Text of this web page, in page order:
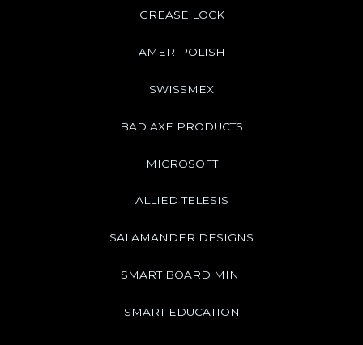
GREASE LOCK
AMERIPOLISH
SWISSMEX
BAD AXE PRODUCTS
MICROSOFT
ALLIED TELESIS
SALAMANDER DESIGNS
SMART BOARD MINI
SMART EDUCATION